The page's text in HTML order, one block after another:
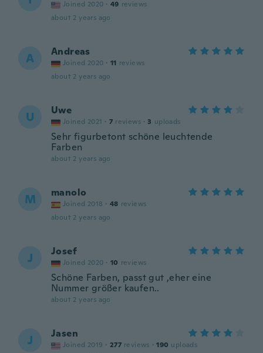
Joined 2020 · 49 reviews
about 2 years ago
A Andreas
Joined 2020 · 11 reviews
about 2 years ago
U Uwe
Joined 2021 · 7 reviews · 3 uploads
Sehr figurbetont schöne leuchtende
Farben
about 2 years ago
M manolo
Joined 2018 · 48 reviews
about 2 years ago
J Josef
Joined 2020 · 10 reviews
Schöne Farben, passt gut ,eher eine
Nummer größer kaufen..
about 2 years ago
J Jasen
Joined 2019 · 277 reviews · 190 uploads